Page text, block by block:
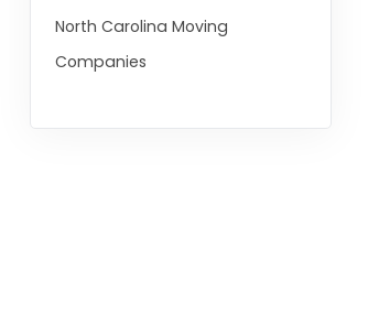
North Carolina Moving
Companies